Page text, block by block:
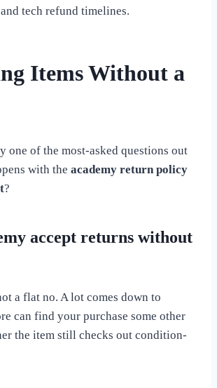
tech refund timelines.
Items Without a
one of the most-asked questions out
with the academy return policy
?
accept returns without
a flat no. A lot comes down to
can find your purchase some other
the item still checks out condition-